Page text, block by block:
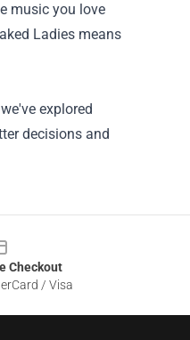
music you love
Ladies means
explored
decisions and
Checkout
/ Visa